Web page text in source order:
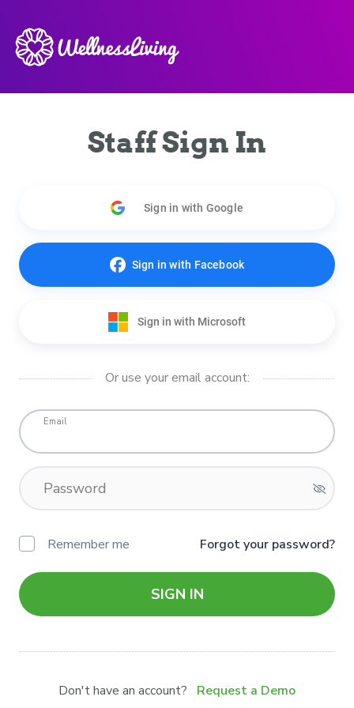
Staff Sign In
Sign in with Google
Sign in with Facebook
Sign in with Microsoft
Or use your email account:
Email
Password
Remember me Forgot your password?
SIGN IN
Don't have an account? Request a Demo